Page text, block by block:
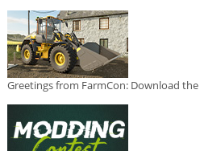
Greetings from FarmCon: Download the